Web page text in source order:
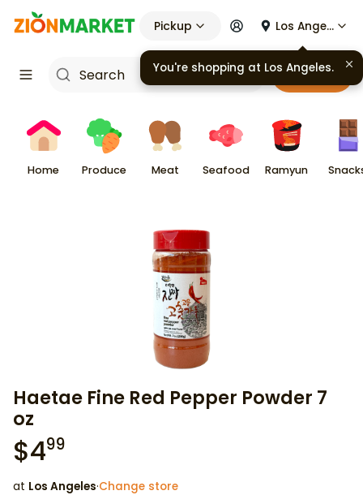
Pickup Los Angeles
Cart
Home Produce Meat Seafood Ramyun
Haetae Fine Red Pepper Powder 7
oz
$499
at Los Angeles·Change store